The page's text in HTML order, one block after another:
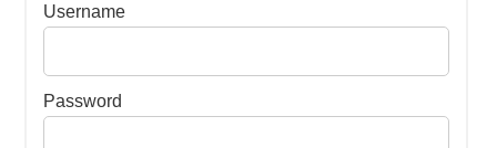
Username
Password